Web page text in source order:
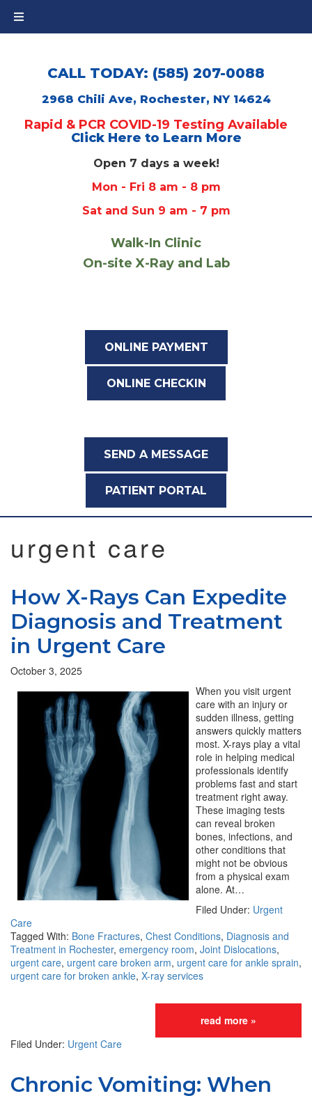
CALL TODAY: (585) 207-0088
2968 Chili Ave, Rochester, NY 14624
Rapid & PCR COVID-19 Testing Available
Click Here to Learn More
Open 7 days a week!
Mon - Fri 8 am - 8 pm
Sat and Sun 9 am - 7 pm
Walk-In Clinic
On-site X-Ray and Lab
ONLINE PAYMENT
ONLINE CHECKIN
SEND A MESSAGE
PATIENT PORTAL
urgent care
How X-Rays Can Expedite
Diagnosis and Treatment
in Urgent Care
October 3, 2025
When you visit urgent
care with an injury or
sudden illness, getting
answers quickly matters
most. X-rays play a vital
role in helping medical
professionals identify
problems fast and start
treatment right away.
These imaging tests
can reveal broken
bones, infections, and
other conditions that
might not be obvious
from a physical exam
alone. At…
Filed Under: Urgent
Care
Tagged With: Bone Fractures, Chest Conditions, Diagnosis and
Treatment in Rochester, emergency room, Joint Dislocations,
urgent care, urgent care broken arm, urgent care for ankle sprain,
urgent care for broken ankle, X-ray services
read more »
Filed Under: Urgent Care
Chronic Vomiting: When